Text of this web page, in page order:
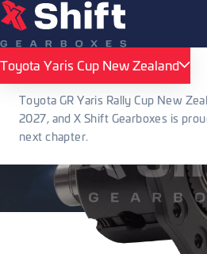
Toyota Yaris Cup New Zealand
Toyota Yaris Cup New Zealand
Toyota GR Yaris Rally Cup New
2027, and X Shift Gearboxes is
next chapter.